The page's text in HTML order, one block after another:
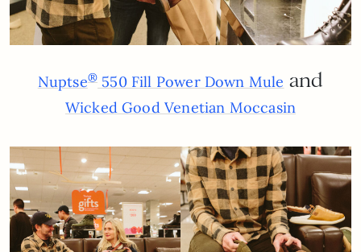
Nuptse® 550 Fill Power Down Mule and
Wicked Good Venetian Moccasin